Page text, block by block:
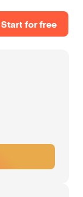
Start for free